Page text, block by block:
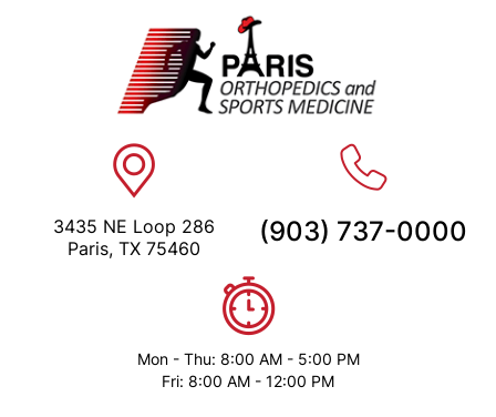
3435 NE Loop 286
Paris, TX 75460
(903) 737-0000
Mon - Thu: 8:00 AM - 5:00 PM
Fri: 8:00 AM - 12:00 PM